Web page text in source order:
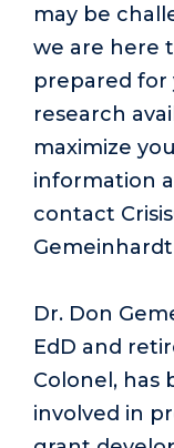
may be
we are here
prepared for
research
maximize
information
contact
Dr. Don
EdD and
Colonel, has
involved in